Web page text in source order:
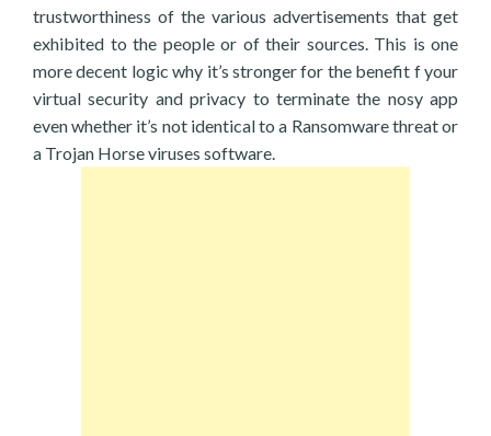
trustworthiness of the various advertisements that get
exhibited to the people or of their sources. This is one
more decent logic why it’s stronger for the benefit f your
virtual security and privacy to terminate the nosy app
even whether it’s not identical to a Ransomware threat or
a Trojan Horse viruses software.